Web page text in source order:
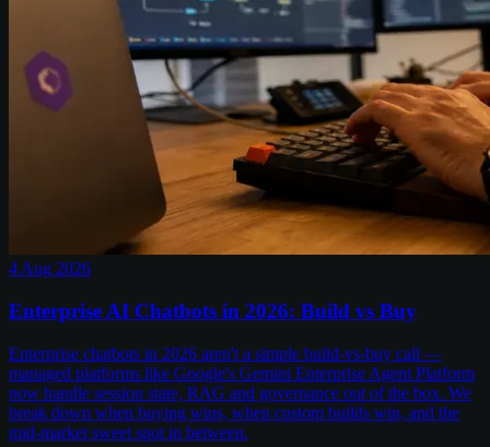
4 Aug 2026
Enterprise AI Chatbots in 2026: Build vs Buy
Enterprise chatbots in 2026 aren't a simple build-vs-buy call —
managed platforms like Google's Gemini Enterprise Agent Platform
now handle session state, RAG and governance out of the box. We
break down when buying wins, when custom builds win, and the
mid-market sweet spot in between.